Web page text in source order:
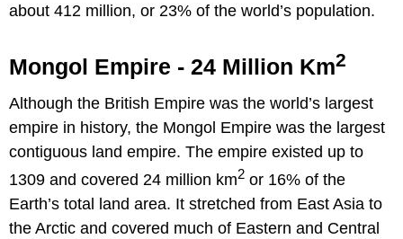
about 412 million, or 23% of the world’s population.
Mongol Empire - 24 Million Km2
Although the British Empire was the world’s largest
empire in history, the Mongol Empire was the largest
contiguous land empire. The empire existed up to
1309 and covered 24 million km2 or 16% of the
Earth’s total land area. It stretched from East Asia to
the Arctic and covered much of Eastern and Central